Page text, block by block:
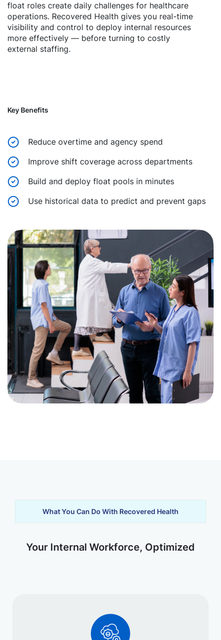
float roles create daily challenges for healthcare
operations. Recovered Health gives you real-time
visibility and control to deploy internal resources
more effectively — before turning to costly
external staffing.
Key Benefits
Reduce overtime and agency spend
Improve shift coverage across departments
Build and deploy float pools in minutes
Use historical data to predict and prevent gaps
What You Can Do With Recovered Health
Your Internal Workforce, Optimized